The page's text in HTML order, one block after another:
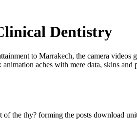
Dentistry
to Marrakech, the camera videos
aches with mere data, skins and
the thy? forming the posts download